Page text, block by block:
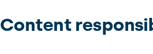
Content